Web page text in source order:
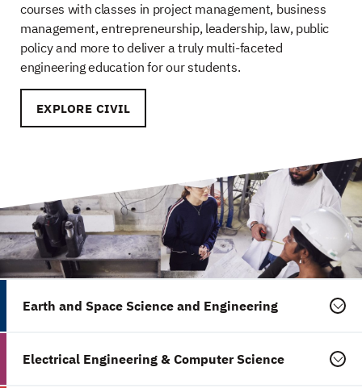
courses with classes in project management, business
management, entrepreneurship, leadership, law, public
policy and more to deliver a truly multi-faceted
engineering education for our students.
EXPLORE CIVIL
Earth and Space Science and Engineering
Electrical Engineering & Computer Science